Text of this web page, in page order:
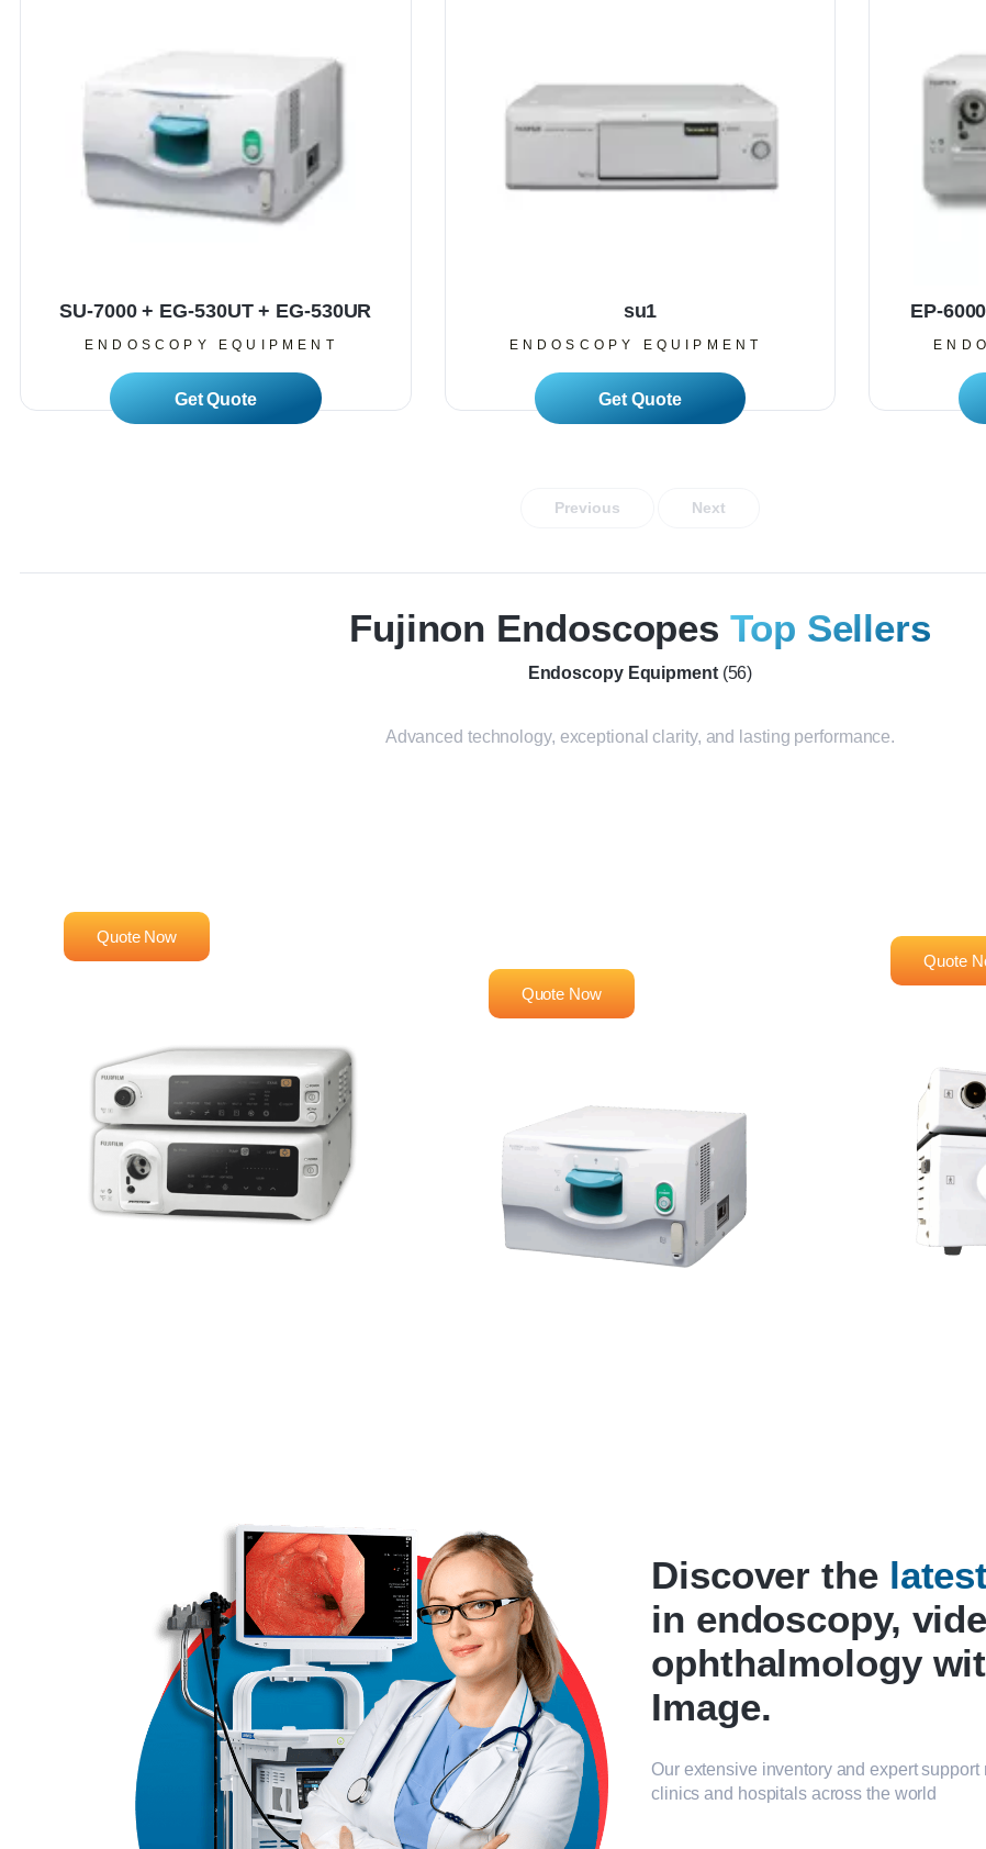
SU-7000 + EG-530UT + EG-530UR
ENDOSCOPY EQUIPMENT
Read More
su1
ENDOSCOPY EQUIPMENT
Read More
EP-
Previous Next
Fujinon EndoscopesTop Sellers
Endoscopy Equipment (56)
Advanced technology, exceptional clarity, and lasting performance.
Quote Now
Quote Now
Quote
Discover the
in endoscopy,
ophthalmology
Image.
Our extensive inventory and expert
clinics and hospitals across the world